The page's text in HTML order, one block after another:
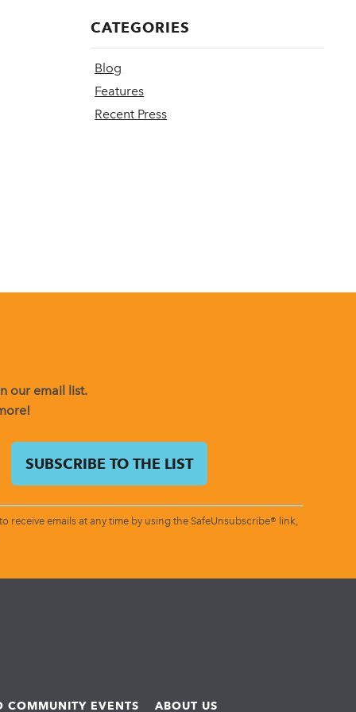
CATEGORIES
Blog
Features
Recent Press
our email list.
emails at any time by using the SafeUnsubscribe® link,
COMMUNITY EVENTS ABOUT US